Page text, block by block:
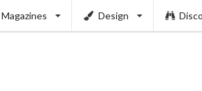
Magazines Design